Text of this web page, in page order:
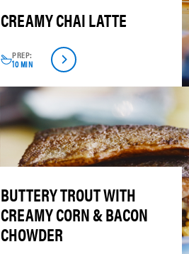
CREAMY CHAI LATTE
PREP:
10 MIN
BUTTERY TROUT WITH
CREAMY CORN & BACON
CHOWDER